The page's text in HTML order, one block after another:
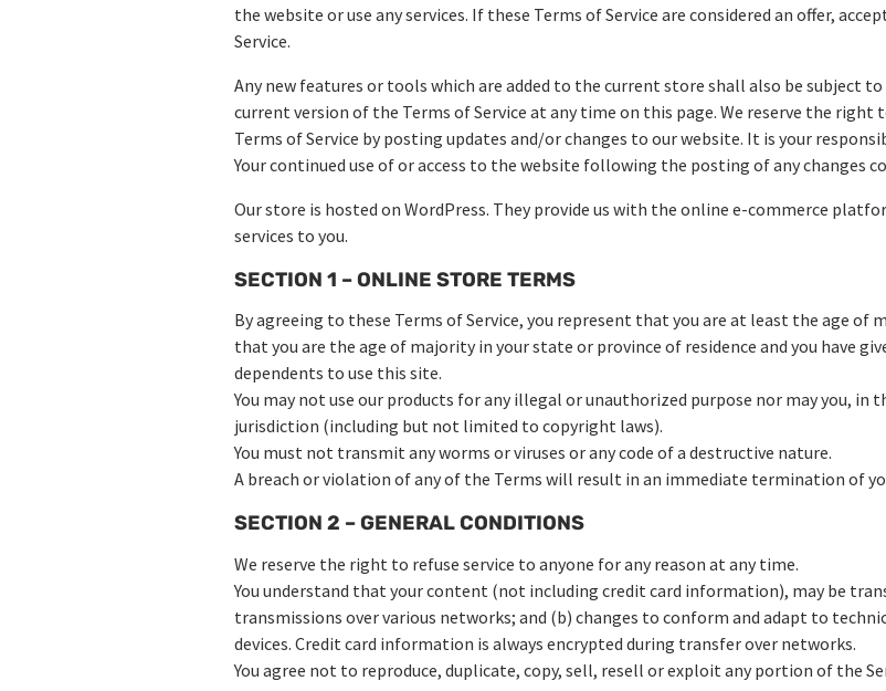
the website or use any services. If these Terms of Service are considered an offer,
Service.
Any new features or tools which are added to the current store shall also be subject to
current version of the Terms of Service at any time on this page. We reserve the right
Terms of Service by posting updates and/or changes to our website. It is your
Your continued use of or access to the website following the posting of any changes
Our store is hosted on WordPress. They provide us with the online e-commerce
services to you.
SECTION 1 – ONLINE STORE TERMS
By agreeing to these Terms of Service, you represent that you are at least the age of
that you are the age of majority in your state or province of residence and you have
dependents to use this site.
You may not use our products for any illegal or unauthorized purpose nor may you, in
jurisdiction (including but not limited to copyright laws).
You must not transmit any worms or viruses or any code of a destructive nature.
A breach or violation of any of the Terms will result in an immediate termination of
SECTION 2 – GENERAL CONDITIONS
We reserve the right to refuse service to anyone for any reason at any time.
You understand that your content (not including credit card information), may be
transmissions over various networks; and (b) changes to conform and adapt to
devices. Credit card information is always encrypted during transfer over networks.
You agree not to reproduce, duplicate, copy, sell, resell or exploit any portion of the